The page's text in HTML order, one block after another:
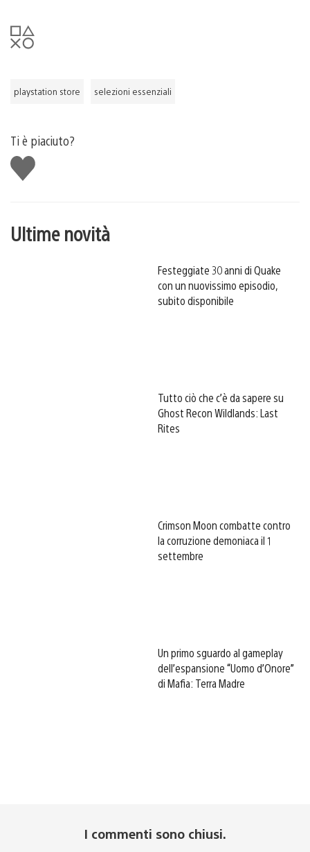
playstation store selezioni essenziali
Ti è piaciuto?
Mi
piace
Ultime novità
Festeggiate 30 anni di Quake
con un nuovissimo episodio,
subito disponibile
Tutto ciò che c’è da sapere su
Ghost Recon Wildlands: Last
Rites
Crimson Moon combatte contro
la corruzione demoniaca il 1
settembre
Un primo sguardo al gameplay
dell’espansione “Uomo d’Onore”
di Mafia: Terra Madre
I commenti sono chiusi.